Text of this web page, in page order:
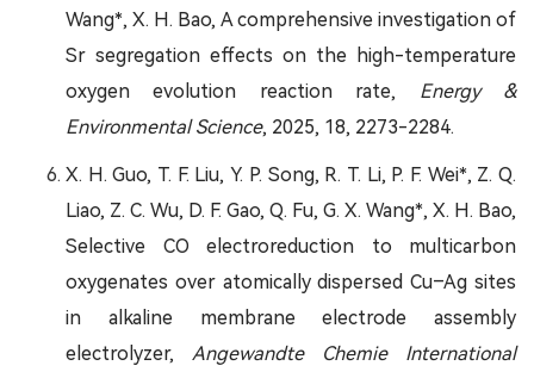
Wang*, X. H. Bao, A comprehensive investigation of
Sr segregation effects on the high-temperature
oxygen evolution reaction rate, Energy &
Environmental Science, 2025, 18, 2273-2284.
X. H. Guo, T. F. Liu, Y. P. Song, R. T. Li, P. F. Wei*, Z. Q.
Liao, Z. C. Wu, D. F. Gao, Q. Fu, G. X. Wang*, X. H. Bao,
Selective CO electroreduction to multicarbon
oxygenates over atomically dispersed Cu–Ag sites
in alkaline membrane electrode assembly
electrolyzer, Angewandte Chemie International